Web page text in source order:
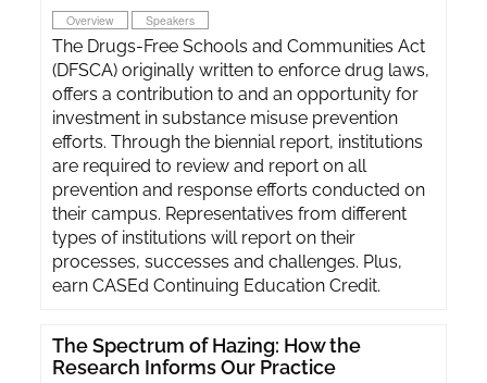
Overview Speakers
The Drugs-Free Schools and Communities Act
(DFSCA) originally written to enforce drug laws,
offers a contribution to and an opportunity for
investment in substance misuse prevention
efforts. Through the biennial report, institutions
are required to review and report on all
prevention and response efforts conducted on
their campus. Representatives from different
types of institutions will report on their
processes, successes and challenges. Plus,
earn CASEd Continuing Education Credit.
The Spectrum of Hazing: How the
Research Informs Our Practice